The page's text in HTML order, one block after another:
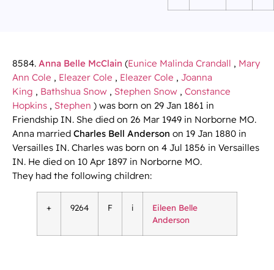
8584. Anna Belle McClain (Eunice Malinda Crandall , Mary
Ann Cole , Eleazer Cole , Eleazer Cole , Joanna
King , Bathshua Snow , Stephen Snow , Constance
Hopkins , Stephen ) was born on 29 Jan 1861 in
Friendship IN. She died on 26 Mar 1949 in Norborne MO.
Anna married Charles Bell Anderson on 19 Jan 1880 in
Versailles IN. Charles was born on 4 Jul 1856 in Versailles
IN. He died on 10 Apr 1897 in Norborne MO.
They had the following children:
+ 9264 F i
Eileen Belle
Anderson